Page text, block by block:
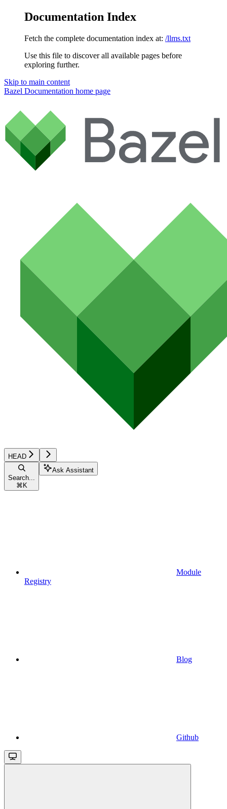
Documentation Index
Fetch the complete documentation index at: /llms.txt
Use this file to discover all available pages before
exploring further.
Skip to main content
Bazel Documentation home page
HEAD
Search...
⌘ K
Ask Assistant
Module
Registry
Blog
Github